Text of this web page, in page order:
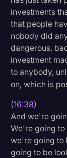
investments
that people
nobody did
dangerous,
investment
to anybody,
on, which is
(16:38)
And we're
We're going
we're going to
going to be